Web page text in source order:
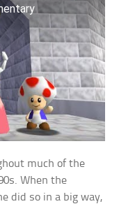
much of the
When the
did so in a big way,